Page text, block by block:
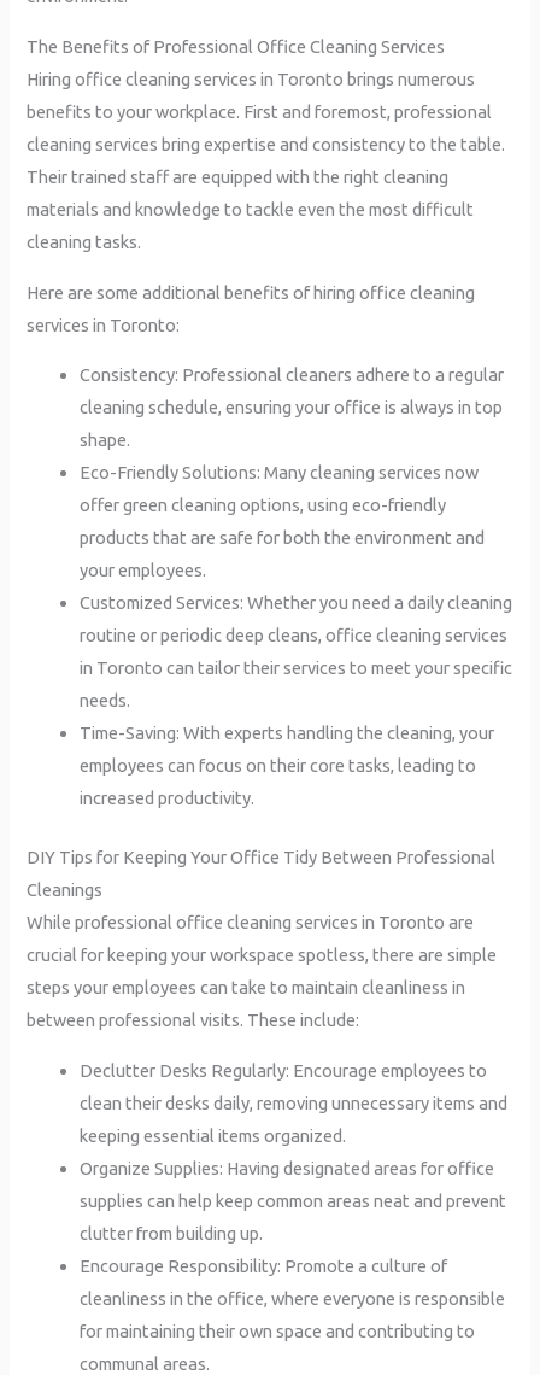
The Benefits of Professional Office Cleaning Services
Hiring office cleaning services in Toronto brings numerous
benefits to your workplace. First and foremost, professional
cleaning services bring expertise and consistency to the table.
Their trained staff are equipped with the right cleaning
materials and knowledge to tackle even the most difficult
cleaning tasks.
Here are some additional benefits of hiring office cleaning
services in Toronto:
Consistency: Professional cleaners adhere to a regular
cleaning schedule, ensuring your office is always in top
shape.
Eco-Friendly Solutions: Many cleaning services now
offer green cleaning options, using eco-friendly
products that are safe for both the environment and
your employees.
Customized Services: Whether you need a daily cleaning
routine or periodic deep cleans, office cleaning services
in Toronto can tailor their services to meet your specific
needs.
Time-Saving: With experts handling the cleaning, your
employees can focus on their core tasks, leading to
increased productivity.
DIY Tips for Keeping Your Office Tidy Between Professional
Cleanings
While professional office cleaning services in Toronto are
crucial for keeping your workspace spotless, there are simple
steps your employees can take to maintain cleanliness in
between professional visits. These include:
Declutter Desks Regularly: Encourage employees to
clean their desks daily, removing unnecessary items and
keeping essential items organized.
Organize Supplies: Having designated areas for office
supplies can help keep common areas neat and prevent
clutter from building up.
Encourage Responsibility: Promote a culture of
cleanliness in the office, where everyone is responsible
for maintaining their own space and contributing to
communal areas.